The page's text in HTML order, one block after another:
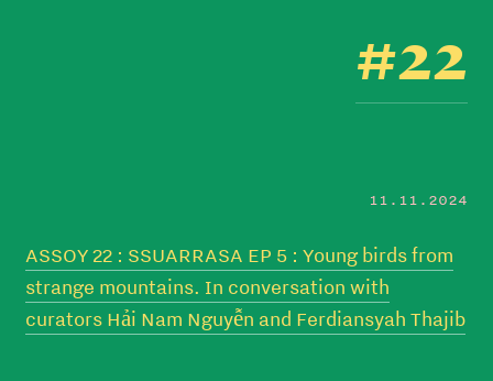
#22
11.11.2024
ASSOY 22 : SSUARRASA EP 5 : Young birds from
strange mountains. In conversation with
curators Hải Nam Nguyễn and Ferdiansyah Thajib